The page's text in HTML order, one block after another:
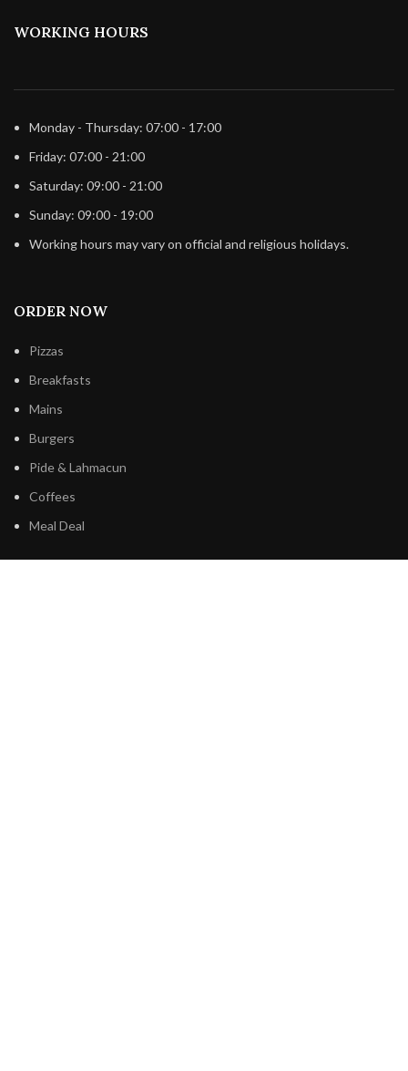
WORKING HOURS
Monday - Thursday: 07:00 - 17:00
Friday: 07:00 - 21:00
Saturday: 09:00 - 21:00
Sunday: 09:00 - 19:00
Working hours may vary on official and religious holidays.
ORDER NOW
Pizzas
Breakfasts
Mains
Burgers
Pide & Lahmacun
Coffees
Meal Deal